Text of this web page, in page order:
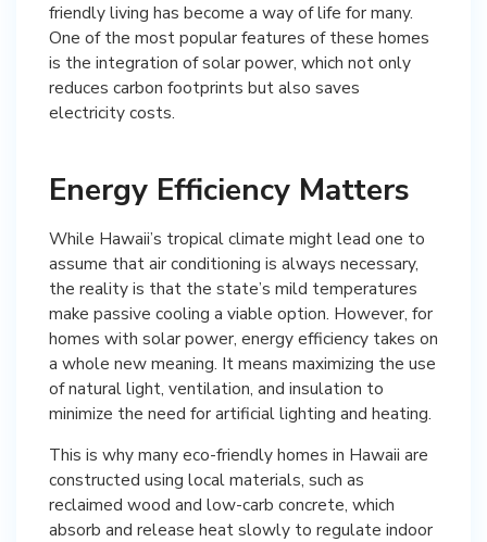
friendly living has become a way of life for many.
One of the most popular features of these homes
is the integration of solar power, which not only
reduces carbon footprints but also saves
electricity costs.
Energy Efficiency Matters
While Hawaii’s tropical climate might lead one to
assume that air conditioning is always necessary,
the reality is that the state’s mild temperatures
make passive cooling a viable option. However, for
homes with solar power, energy efficiency takes on
a whole new meaning. It means maximizing the use
of natural light, ventilation, and insulation to
minimize the need for artificial lighting and heating.
This is why many eco-friendly homes in Hawaii are
constructed using local materials, such as
reclaimed wood and low-carb concrete, which
absorb and release heat slowly to regulate indoor